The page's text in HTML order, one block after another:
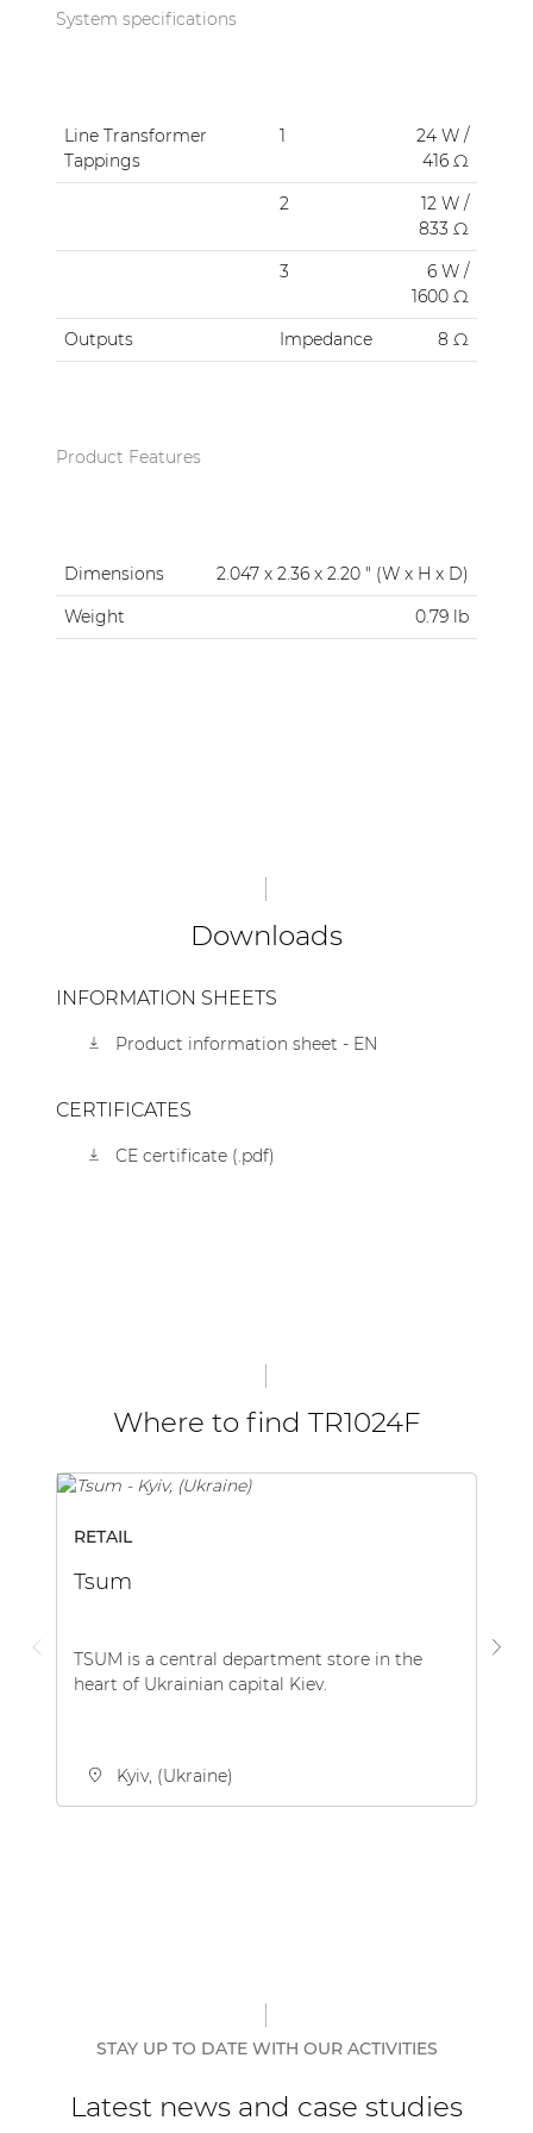
System specifications
Line Transformer
Tappings
1
24 W /
416 Ω
2
12 W /
833 Ω
3
6 W /
1600 Ω
Outputs
Impedance 8 Ω
Product Features
Dimensions
2.047 x 2.36 x 2.20 " (W x H x D)
Weight
0.79 lb
Downloads
INFORMATION SHEETS
Product information sheet - EN
CERTIFICATES
CE certificate (.pdf)
Where to find TR1024F
RETAIL
Tsum
TSUM is a central department store in the
heart of Ukrainian capital Kiev.
Kyiv, (Ukraine)
STAY UP TO DATE WITH OUR ACTIVITIES
Latest news and case studies